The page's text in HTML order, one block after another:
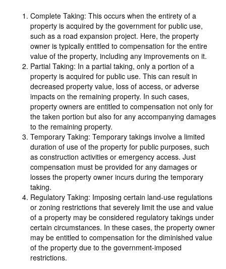
Complete Taking: This occurs when the entirety of a
property is acquired by the government for public use,
such as a road expansion project. Here, the property
owner is typically entitled to compensation for the entire
value of the property, including any improvements on it.
Partial Taking: In a partial taking, only a portion of a
property is acquired for public use. This can result in
decreased property value, loss of access, or adverse
impacts on the remaining property. In such cases,
property owners are entitled to compensation not only for
the taken portion but also for any accompanying damages
to the remaining property.
Temporary Taking: Temporary takings involve a limited
duration of use of the property for public purposes, such
as construction activities or emergency access. Just
compensation must be provided for any damages or
losses the property owner incurs during the temporary
taking.
Regulatory Taking: Imposing certain land-use regulations
or zoning restrictions that severely limit the use and value
of a property may be considered regulatory takings under
certain circumstances. In these cases, the property owner
may be entitled to compensation for the diminished value
of the property due to the government-imposed
restrictions.